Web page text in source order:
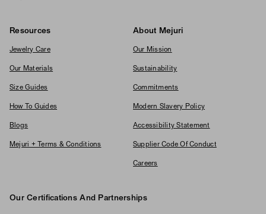
Resources
Jewelry Care
Our Materials
Size Guides
How To Guides
Blogs
Mejuri + Terms & Conditions
About Mejuri
Our Mission
Sustainability
Commitments
Modern Slavery Policy
Accessibility Statement
Supplier Code Of Conduct
Careers
Our Certifications And Partnerships